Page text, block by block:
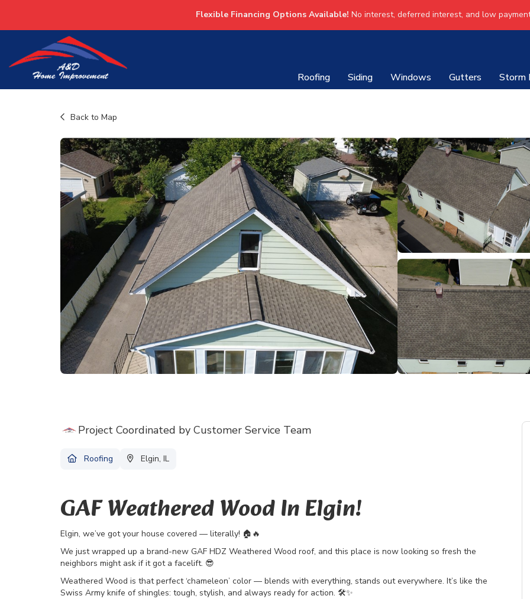
Flexible Financing Options Available! No interest, deferred interest, and low
Roofing Siding Windows Gutters Storm
Back to Map
Project Coordinated by Customer Service Team
Roofing Elgin, IL
GAF Weathered Wood In Elgin!
Elgin, we’ve got your house covered — literally! 🏠🔥
We just wrapped up a brand-new GAF HDZ Weathered Wood roof, and this place is now looking so fresh the
neighbors might ask if it got a facelift. 😎
Weathered Wood is that perfect ‘chameleon’ color — blends with everything, stands out everywhere. It’s like the
Swiss Army knife of shingles: tough, stylish, and always ready for action. 🛠️✨